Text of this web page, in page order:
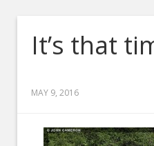
It’s that
MAY 9, 2016